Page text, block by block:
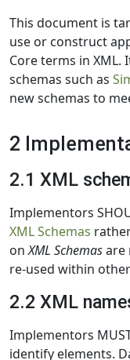
This document is
use or construct
Core terms in XML.
schemas such as
new schemas to
2
2.1 XML
Implementors
XML Schemas
onXML Schemasare
re-used within
2.2 XML
Implementors
identify elements.